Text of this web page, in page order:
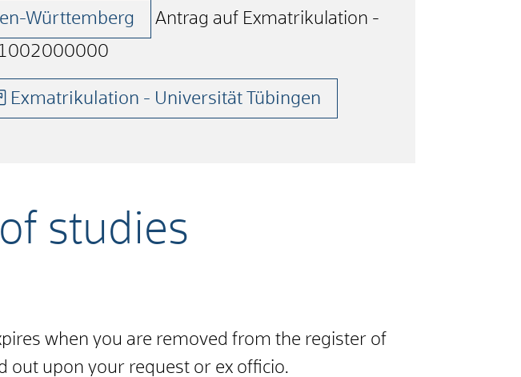
studies
when you are removed from the register of
out upon your request or ex officio.
Württemberg
Antrag auf Exmatrikulation -
Exmatrikulation - Universität Tübingen